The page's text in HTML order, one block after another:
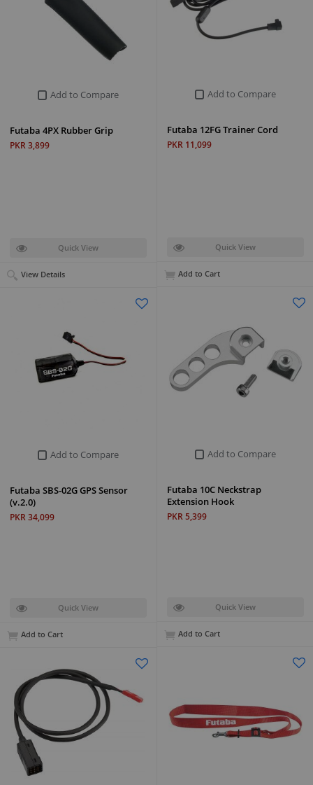
Add to Compare
Futaba 12FG Trainer Cord
PKR 11,099
Quick View
Add to Cart
Add to Compare
Futaba 4PX Rubber Grip
PKR 3,899
Quick View
View Details
Add to Compare
Futaba 10C Neckstrap
Extension Hook
PKR 5,399
Quick View
Add to Cart
Add to Compare
Futaba SBS-02G GPS Sensor
(v.2.0)
PKR 34,099
Quick View
Add to Cart